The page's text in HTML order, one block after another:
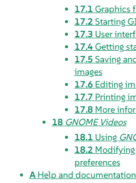
17.1 Graphics
17.2 Starting
17.3 User
17.4Getting
17.5 Saving
images
17.6 Editing
17.7 Printing
17.8 More
18 GNOME Videos
18.1 Using
18.2 Modifying
preferences
A Help and documentation